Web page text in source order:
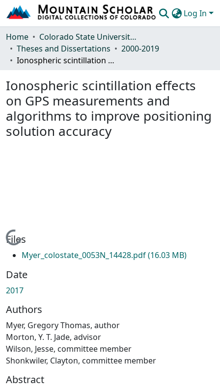
Log In
Communities & Collections
Browse Mountain Scholar
Home
Colorado State University, Fort Collins
Theses and Dissertations
2000-2019
Ionospheric scintillation effects on GPS measurements and algorithms to improve positioning solution accuracy
Ionospheric scintillation effects
on GPS measurements and
algorithms to improve positioning
solution accuracy
Loading...
Files
Myer_colostate_0053N_14428.pdf(16.03 MB)
Date
2017
Authors
Myer, Gregory Thomas, author
Morton, Y. T. Jade, advisor
Wilson, Jesse, committee member
Shonkwiler, Clayton, committee member
Abstract